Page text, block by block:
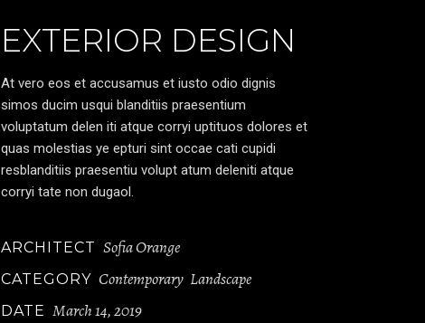
EXTERIOR DESIGN
At vero eos et accusamus et iusto odio dignis
simos ducim usqui blanditiis praesentium
voluptatum delen iti atque corryi uptituos dolores et
quas molestias ye epturi sint occae cati cupidi
resblanditiis praesentiu volupt atum deleniti atque
corryi tate non dugaol.
ARCHITECT Sofia Orange
CATEGORY Contemporary Landscape
DATE March 14, 2019